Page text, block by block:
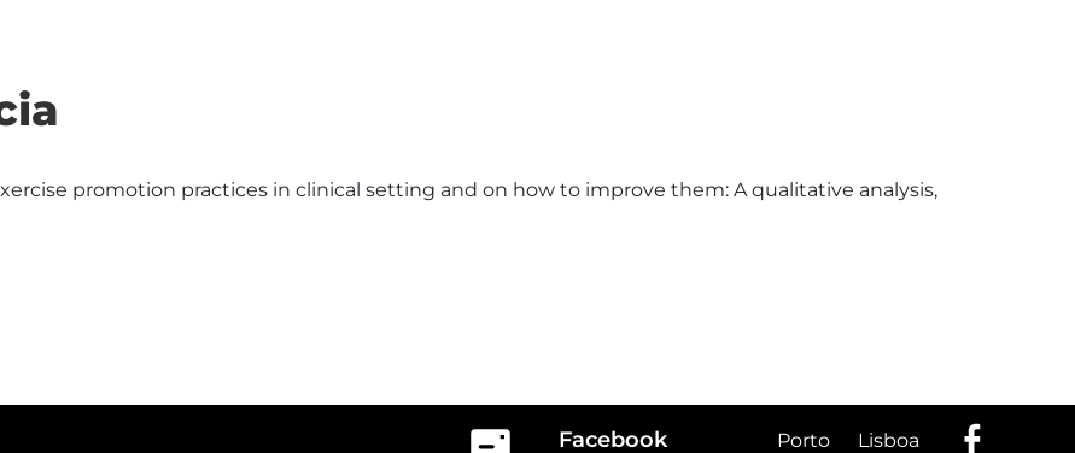
promotion practices in clinical setting and on how to improve them: A qualitative analysis,
Facebook Porto Lisboa